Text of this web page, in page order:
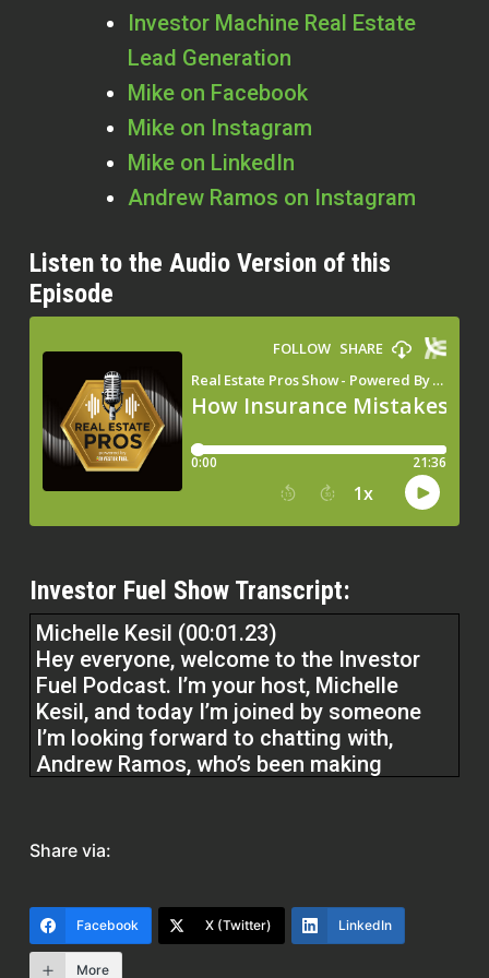
Investor Machine Real Estate
Lead Generation
Mike on Facebook
Mike on Instagram
Mike on LinkedIn
Andrew Ramos on Instagram
Listen to the Audio Version of this
Episode
Investor Fuel Show Transcript:
Michelle Kesil (00:01.23)
Hey everyone, welcome to the Investor
Fuel Podcast. I’m your host, Michelle
Kesil, and today I’m joined by someone
I’m looking forward to chatting with,
Andrew Ramos, who’s been making
today. I think that our listeners are really
take something away from how you’re
approaching the insurance business and
Share via:
Facebook X (Twitter) LinkedIn
More